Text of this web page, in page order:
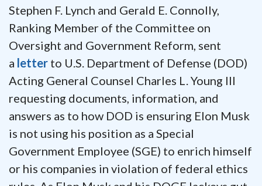
Stephen F. Lynch and Gerald E. Connolly,
Ranking Member of the Committee on
Oversight and Government Reform, sent
a letter to U.S. Department of Defense (DOD)
Acting General Counsel Charles L. Young III
requesting documents, information, and
answers as to how DOD is ensuring Elon Musk
is not using his position as a Special
Government Employee (SGE) to enrich himself
or his companies in violation of federal ethics